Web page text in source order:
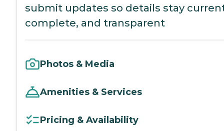
submit updates so details stay
complete, and transparent
Photos & Media
Amenities & Services
Pricing & Availability